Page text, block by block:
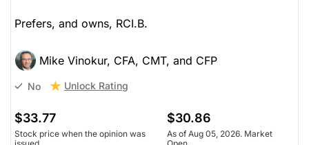
Prefers, and owns, RCI.B.
Mike Vinokur, CFA, CMT, and CFP
No Unlock Rating
$33.77
Stock price when the opinion was
$30.86
As of Aug 05, 2026. Market